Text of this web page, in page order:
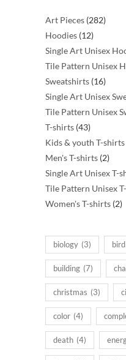
Art Pieces 282282
Hoodies 1212
products
Single Art Unisex
Tile Pattern Unisex
Sweatshirts 1616
Single Art Unisex
Tile Pattern Unisex
T-shirts 4343
products
Kids & youth T-shirts
Men's T-shirts 22
Single Art Unisex T-
Tile Pattern Unisex
Women's T-shirts 22
biology (3) bird
building (7)
christmas (3)
color (4)
death (4)